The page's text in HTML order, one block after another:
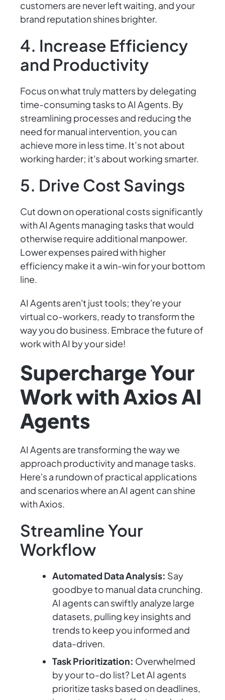
customers are never left waiting, and your
brand reputation shines brighter.
4. Increase Efficiency
and Productivity
Focus on what truly matters by delegating
time-consuming tasks to AI Agents. By
streamlining processes and reducing the
need for manual intervention, you can
achieve more in less time. It’s not about
working harder; it's about working smarter.
5. Drive Cost Savings
Cut down on operational costs significantly
with AI Agents managing tasks that would
otherwise require additional manpower.
Lower expenses paired with higher
efficiency make it a win-win for your bottom
line.
AI Agents aren't just tools; they're your
virtual co-workers, ready to transform the
way you do business. Embrace the future of
work with AI by your side!
Supercharge Your
Work with Axios AI
Agents
AI Agents are transforming the way we
approach productivity and manage tasks.
Here's a rundown of practical applications
and scenarios where an AI agent can shine
with Axios.
Streamline Your
Workflow
Automated Data Analysis: Say
goodbye to manual data crunching.
AI agents can swiftly analyze large
datasets, pulling key insights and
trends to keep you informed and
data-driven.
Task Prioritization: Overwhelmed
by your to-do list? Let AI agents
prioritize tasks based on deadlines,